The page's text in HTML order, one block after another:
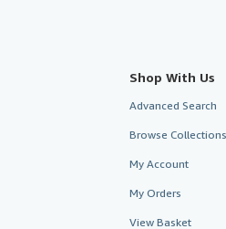
Shop With Us
Advanced Search
Browse Collections
My Account
My Orders
View Basket